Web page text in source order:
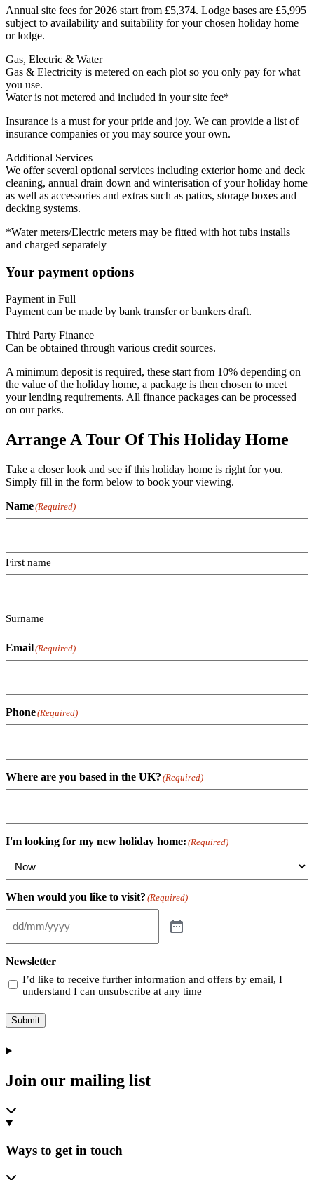
Annual site fees for 2026 start from £5,374. Lodge bases are £5,995
subject to availability and suitability for your chosen holiday home
or lodge.
Gas, Electric & Water
Gas & Electricity is metered on each plot so you only pay for what
you use.
Water is not metered and included in your site fee*
Insurance is a must for your pride and joy. We can provide a list of
insurance companies or you may source your own.
Additional Services
We offer several optional services including exterior home and deck
cleaning, annual drain down and winterisation of your holiday home
as well as accessories and extras such as patios, storage boxes and
decking systems.
*Water meters/Electric meters may be fitted with hot tubs installs
and charged separately
Your payment options
Payment in Full
Payment can be made by bank transfer or bankers draft.
Third Party Finance
Can be obtained through various credit sources.
A minimum deposit is required, these start from 10% depending on
the value of the holiday home, a package is then chosen to meet
your lending requirements. All finance packages can be processed
on our parks.
Arrange A Tour Of This Holiday Home
Take a closer look and see if this holiday home is right for you.
Simply fill in the form below to book your viewing.
Name(Required)
First name
Surname
Email(Required)
Phone(Required)
Where are you based in the UK? (Required)
I'm looking for my new holiday home: (Required)
When would you like to visit? (Required)
Newsletter
I’d like to receive further information and offers by email, I
understand I can unsubscribe at any time
Submit
Join our mailing list
Ways to get in touch